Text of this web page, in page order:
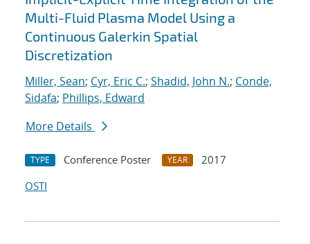
Multi-Fluid Plasma Model Using a
Continuous Galerkin Spatial
Discretization
Miller, Sean; Cyr, Eric C.; Shadid, John N.; Conde,
Sidafa; Phillips, Edward
More Details
TYPE Conference Poster YEAR
2017
OSTI